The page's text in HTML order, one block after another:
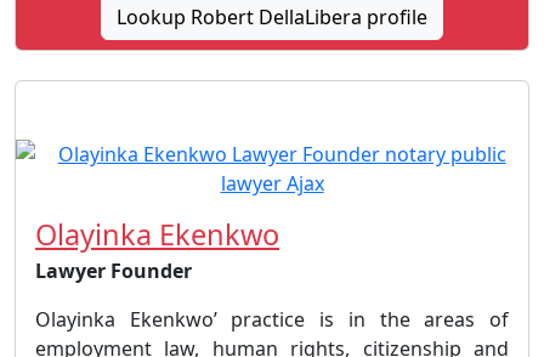
Lookup Robert DellaLibera profile
Olayinka Ekenkwo
Lawyer Founder
Olayinka Ekenkwo’ practice is in the areas of
employment law, human rights, citizenship and